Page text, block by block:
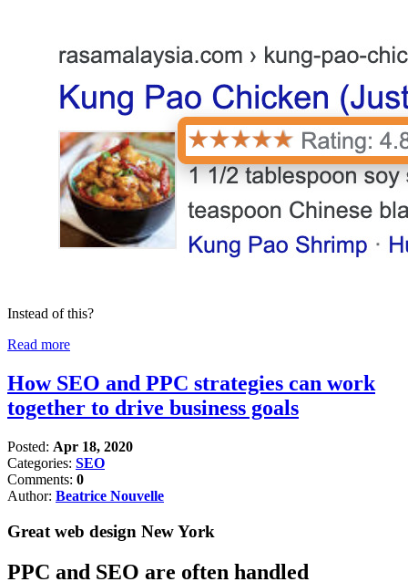
Instead of this?
Read more
How SEO and PPC strategies can work
together to drive business goals
Posted: Apr 18, 2020
Categories: SEO
Comments: 0
Author: Beatrice Nouvelle
Great web design New York
PPC and SEO are often handled